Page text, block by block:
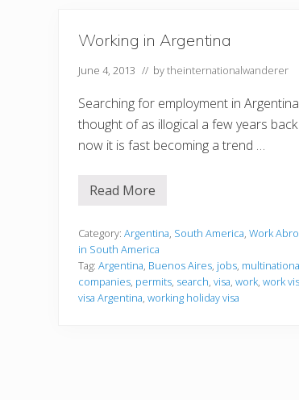
i
t
n
u
e
n
o
s
r
Working in Argentina
June 4, 2013 // bytheinternationalwanderer
Searching for employment in
thought of as illogical a few years
now it is fast becoming a trend …
W
k
i
n
g
i
n
Read More
Category: Argentina, South America, Work
in South America
Tag: Argentina, Buenos Aires, jobs,
companies, permits, search, visa, work, work
visa Argentina, working holiday visa